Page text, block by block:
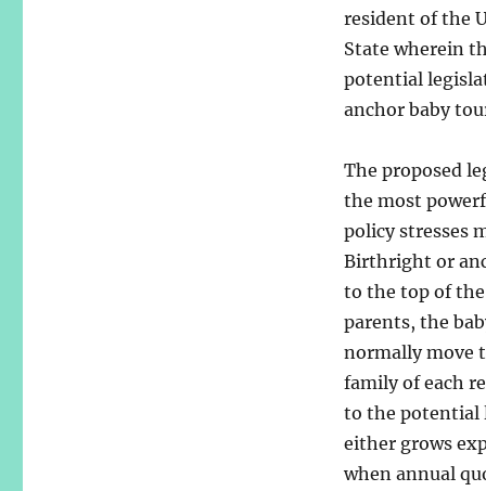
resident of the
State wherein
potential
anchor baby
The proposed
the most
policy stresses
Birthright or
to the top of
parents, the
normally move
family of each
to the potential
either grows
when annual